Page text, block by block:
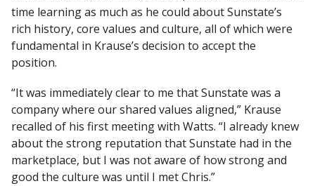
time learning as much as he could about Sunstate’s
rich history, core values and culture, all of which were
fundamental in Krause’s decision to accept the
position.
“It was immediately clear to me that Sunstate was a
company where our shared values aligned,” Krause
recalled of his first meeting with Watts. “I already knew
about the strong reputation that Sunstate had in the
marketplace, but I was not aware of how strong and
good the culture was until I met Chris.”